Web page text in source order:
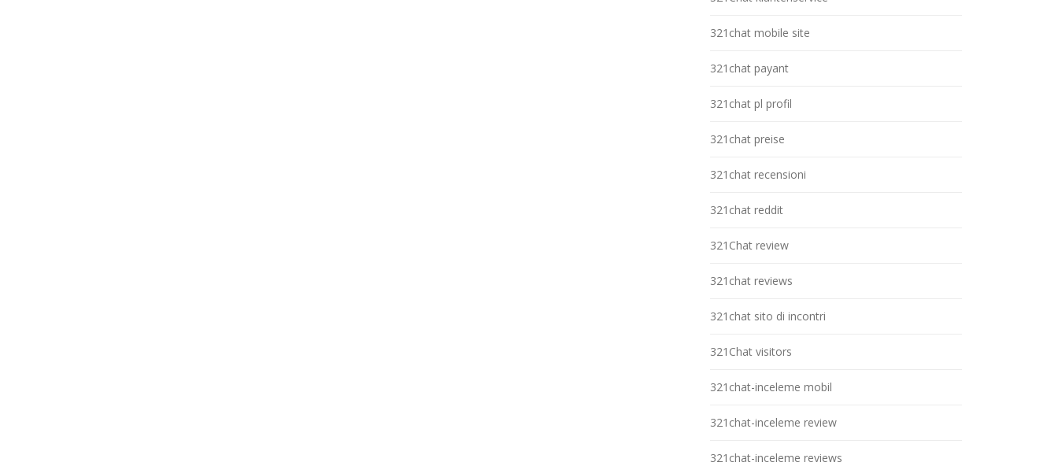
321chat mobile site
321chat payant
321chat pl profil
321chat preise
321chat recensioni
321chat reddit
321Chat review
321chat reviews
321chat sito di incontri
321Chat visitors
321chat-inceleme mobil
321chat-inceleme review
321chat-inceleme reviews